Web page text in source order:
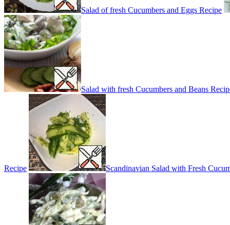
Salad of fresh Cucumbers and Eggs Recipe
Salad with fresh Cucumbers and Beans
Recipe Scandinavian Salad with Fresh